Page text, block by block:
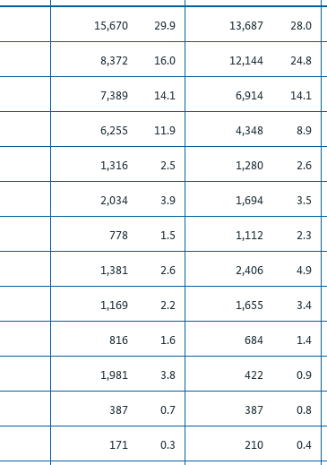
15,670 29.9 13,687 28.0
8,372 16.0 12,144 24.8
7,389 14.1 6,914 14.1
6,255 11.9 4,348 8.9
1,316 2.5 1,280 2.6
2,034 3.9 1,694 3.5
778 1.5 1,112 2.3
1,381 2.6 2,406 4.9
1,169 2.2 1,655 3.4
816 1.6 684 1.4
1,981 3.8 422 0.9
387 0.7 387 0.8
171 0.3 210 0.4